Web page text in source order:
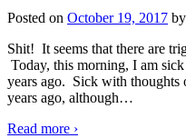
Posted on October 19, 2017 by
Shit! It seems that there are
Today, this morning, I am
years ago. Sick with thoughts
years ago, although…
Read more ›